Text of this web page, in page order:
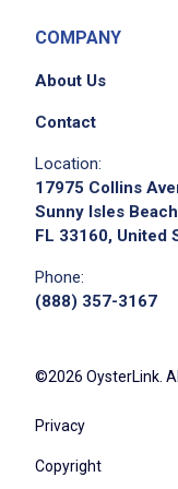
Collaborate
Support
including
Complete
light bulb
or chairs
or loss by
Perform
COMPANY
About Us
Contact
Location:
17975 Collins
Sunny Isles
FL 33160, United
Phone:
(888) 357-3167
©2026 OysterLink.
Privacy
Copyright